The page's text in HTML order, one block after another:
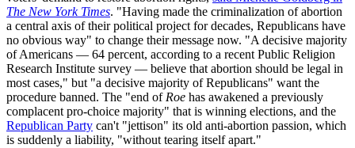
The New York Times. "Having made the criminalization of abortion
a central axis of their political project for decades, Republicans have
no obvious way" to change their message now. "A decisive majority
of Americans — 64 percent, according to a recent Public Religion
Research Institute survey — believe that abortion should be legal in
most cases," but "a decisive majority of Republicans" want the
procedure banned. The "end of Roe has awakened a previously
complacent pro-choice majority" that is winning elections, and the
Republican Party can't "jettison" its old anti-abortion passion, which
is suddenly a liability, "without tearing itself apart."